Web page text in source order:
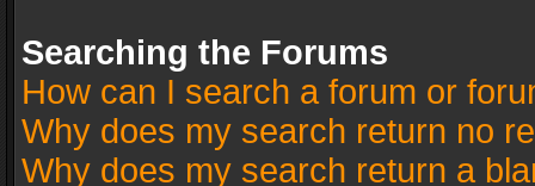
Searching the Forums
How can I search a forum or
Why does my search return no
Why does my search return a